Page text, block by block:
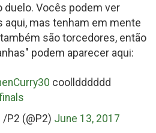
Vocês podem ver
mas tenham em mente
são torcedores, então
podem aparecer aqui:
coolldddddd
P2 (@P2) June 13, 2017